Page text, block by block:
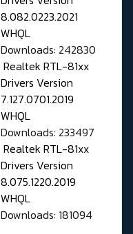
8.082.0223.2021
WHQL
Downloads: 242830
Realtek RTL-81xx
Drivers Version
7.127.0701.2019
WHQL
Downloads: 233497
Realtek RTL-81xx
Drivers Version
8.075.1220.2019
WHQL
Downloads: 181094